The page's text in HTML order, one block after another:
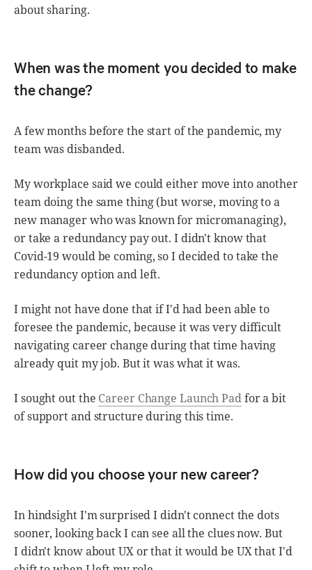
about sharing.
When was the moment you decided to make
the change?
A few months before the start of the pandemic, my
team was disbanded.
My workplace said we could either move into another
team doing the same thing (but worse, moving to a
new manager who was known for micromanaging),
or take a redundancy pay out. I didn't know that
Covid-19 would be coming, so I decided to take the
redundancy option and left.
I might not have done that if I'd had been able to
foresee the pandemic, because it was very difficult
navigating career change during that time having
already quit my job. But it was what it was.
I sought out the Career Change Launch Padfor a bit
of support and structure during this time.
How did you choose your new career?
In hindsight I'm surprised I didn't connect the dots
sooner, looking back I can see all the clues now. But
I didn't know about UX or that it would be UX that I'd